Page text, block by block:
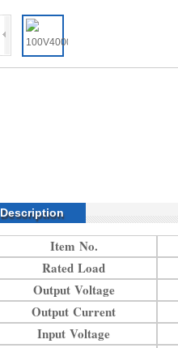
Description
Item No.
Rated Load
Output Voltage
Output Current
Input Voltage